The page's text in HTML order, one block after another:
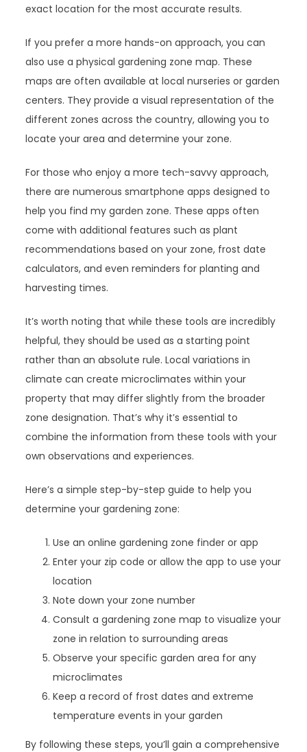
exact location for the most accurate results.
If you prefer a more hands-on approach, you can
also use a physical gardening zone map. These
maps are often available at local nurseries or garden
centers. They provide a visual representation of the
different zones across the country, allowing you to
locate your area and determine your zone.
For those who enjoy a more tech-savvy approach,
there are numerous smartphone apps designed to
help you find my garden zone. These apps often
come with additional features such as plant
recommendations based on your zone, frost date
calculators, and even reminders for planting and
harvesting times.
It’s worth noting that while these tools are incredibly
helpful, they should be used as a starting point
rather than an absolute rule. Local variations in
climate can create microclimates within your
property that may differ slightly from the broader
zone designation. That’s why it’s essential to
combine the information from these tools with your
own observations and experiences.
Here’s a simple step-by-step guide to help you
determine your gardening zone:
Use an online gardening zone finder or app
Enter your zip code or allow the app to use your
location
Note down your zone number
Consult a gardening zone map to visualize your
zone in relation to surrounding areas
Observe your specific garden area for any
microclimates
Keep a record of frost dates and extreme
temperature events in your garden
By following these steps, you’ll gain a comprehensive